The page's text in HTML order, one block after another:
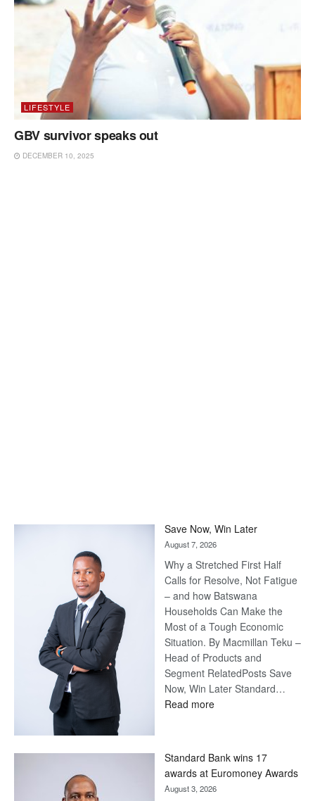
LIFESTYLE
GBV survivor speaks out
DECEMBER 10, 2025
Save Now, Win Later
August 7, 2026
Why a Stretched First Half
Calls for Resolve, Not Fatigue
– and how Batswana
Households Can Make the
Most of a Tough Economic
Situation. By Macmillan Teku –
Head of Products and
Segment RelatedPosts Save
Now, Win Later Standard…
Read more:
Later
Standard Bank wins 17
awards at Euromoney Awards
August 3, 2026